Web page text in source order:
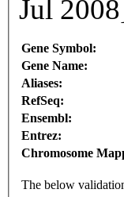
Jul
Gene Symbol:
Gene Name:
Aliases:
RefSeq:
Ensembl:
Entrez:
Chromosome
The below